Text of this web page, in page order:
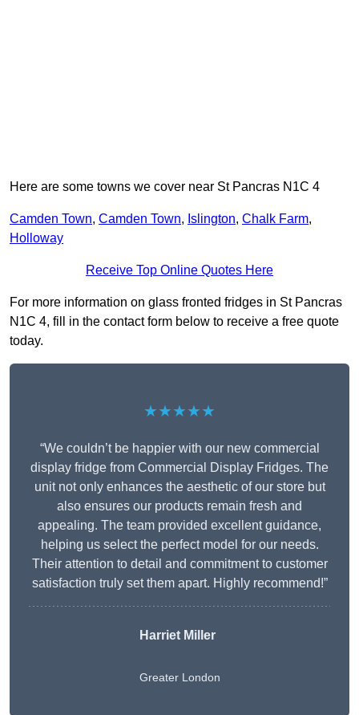
Here are some towns we cover near St Pancras N1C 4
Camden Town, Camden Town, Islington, Chalk Farm,
Holloway
Receive Top Online Quotes Here
For more information on glass fronted fridges in St Pancras
N1C 4, fill in the contact form below to receive a free quote
today.
★★★★★
“We couldn’t be happier with our new commercial
display fridge from Commercial Display Fridges. The
unit not only enhances the aesthetic of our store but
also ensures our products remain fresh and
appealing. The team provided excellent guidance,
helping us select the perfect model for our needs.
Their attention to detail and commitment to customer
satisfaction truly set them apart. Highly recommend!”
Harriet Miller
Greater London